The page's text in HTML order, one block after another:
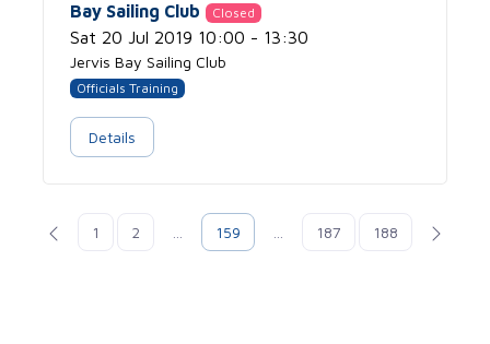
Bay Sailing Club
Closed
Sat 20 Jul 2019 10:00 - 13:30
Jervis Bay Sailing Club
Officials Training
Details
1 2 159 187 188